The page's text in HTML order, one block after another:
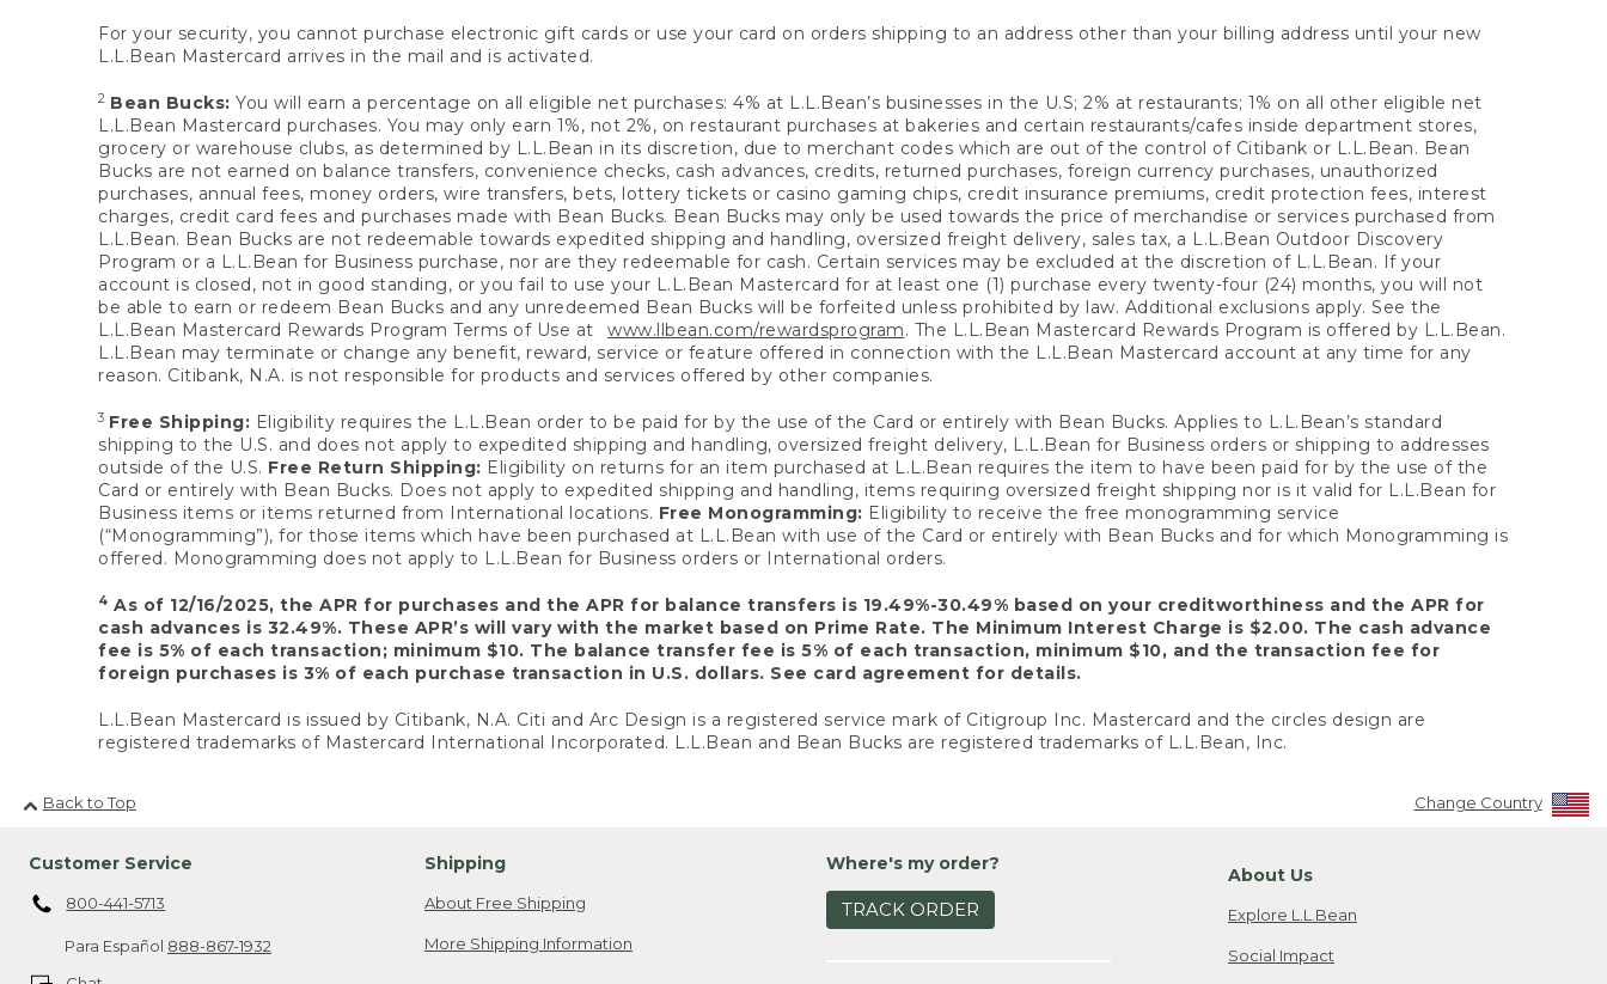
For your security, you cannot purchase electronic gift cards or use your card on orders shipping to an address other than your billing address until your new
L.L.Bean Mastercard arrives in the mail and is activated.
2 Bean Bucks: You will earn a percentage on all eligible net purchases: 4% at L.L.Bean’s businesses in the U.S; 2% at restaurants; 1% on all other eligible net
L.L.Bean Mastercard purchases. You may only earn 1%, not 2%, on restaurant purchases at bakeries and certain restaurants/cafes inside department stores,
grocery or warehouse clubs, as determined by L.L.Bean in its discretion, due to merchant codes which are out of the control of Citibank or L.L.Bean. Bean
Bucks are not earned on balance transfers, convenience checks, cash advances, credits, returned purchases, foreign currency purchases, unauthorized
purchases, annual fees, money orders, wire transfers, bets, lottery tickets or casino gaming chips, credit insurance premiums, credit protection fees, interest
charges, credit card fees and purchases made with Bean Bucks. Bean Bucks may only be used towards the price of merchandise or services purchased from
L.L.Bean. Bean Bucks are not redeemable towards expedited shipping and handling, oversized freight delivery, sales tax, a L.L.Bean Outdoor Discovery
Program or a L.L.Bean for Business purchase, nor are they redeemable for cash. Certain services may be excluded at the discretion of L.L.Bean. If your
account is closed, not in good standing, or you fail to use your L.L.Bean Mastercard for at least one (1) purchase every twenty-four (24) months, you will not
be able to earn or redeem Bean Bucks and any unredeemed Bean Bucks will be forfeited unless prohibited by law. Additional exclusions apply. See the
L.L.Bean Mastercard Rewards Program Terms of Use at www.llbean.com/rewardsprogram. The L.L.Bean Mastercard Rewards Program is offered by L.L.Bean.
L.L.Bean may terminate or change any benefit, reward, service or feature offered in connection with the L.L.Bean Mastercard account at any time for any
reason. Citibank, N.A. is not responsible for products and services offered by other companies.
3 Free Shipping: Eligibility requires the L.L.Bean order to be paid for by the use of the Card or entirely with Bean Bucks. Applies to L.L.Bean’s standard
shipping to the U.S. and does not apply to expedited shipping and handling, oversized freight delivery, L.L.Bean for Business orders or shipping to addresses
outside of the U.S. Free Return Shipping: Eligibility on returns for an item purchased at L.L.Bean requires the item to have been paid for by the use of the
Card or entirely with Bean Bucks. Does not apply to expedited shipping and handling, items requiring oversized freight shipping nor is it valid for L.L.Bean for
Business items or items returned from International locations. Free Monogramming: Eligibility to receive the free monogramming service
(“Monogramming”), for those items which have been purchased at L.L.Bean with use of the Card or entirely with Bean Bucks and for which Monogramming is
offered. Monogramming does not apply to L.L.Bean for Business orders or International orders.
4 As of 12/16/2025, the APR for purchases and the APR for balance transfers is 19.49%-30.49% based on your creditworthiness and the APR for
cash advances is 32.49%. These APR’s will vary with the market based on Prime Rate. The Minimum Interest Charge is $2.00. The cash advance
fee is 5% of each transaction; minimum $10. The balance transfer fee is 5% of each transaction, minimum $10, and the transaction fee for
foreign purchases is 3% of each purchase transaction in U.S. dollars. See card agreement for details.
L.L.Bean Mastercard is issued by Citibank, N.A. Citi and Arc Design is a registered service mark of Citigroup Inc. Mastercard and the circles design are
registered trademarks of Mastercard International Incorporated. L.L.Bean and Bean Bucks are registered trademarks of L.L.Bean, Inc.
Back to Top Change Country
Customer Service
800-441-5713
Para Español 888-867-1932
Shipping
About Free Shipping
More Shipping Information
Where's my order?
TRACK ORDER
About Us
Explore L.L.Bean
Social Impact